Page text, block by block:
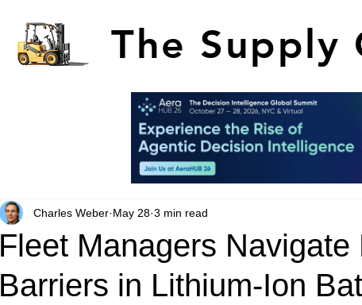
The Supply
Fleet Managers Navigate
Barriers in Lithium-Ion
Charles Weber May 28 3 min read